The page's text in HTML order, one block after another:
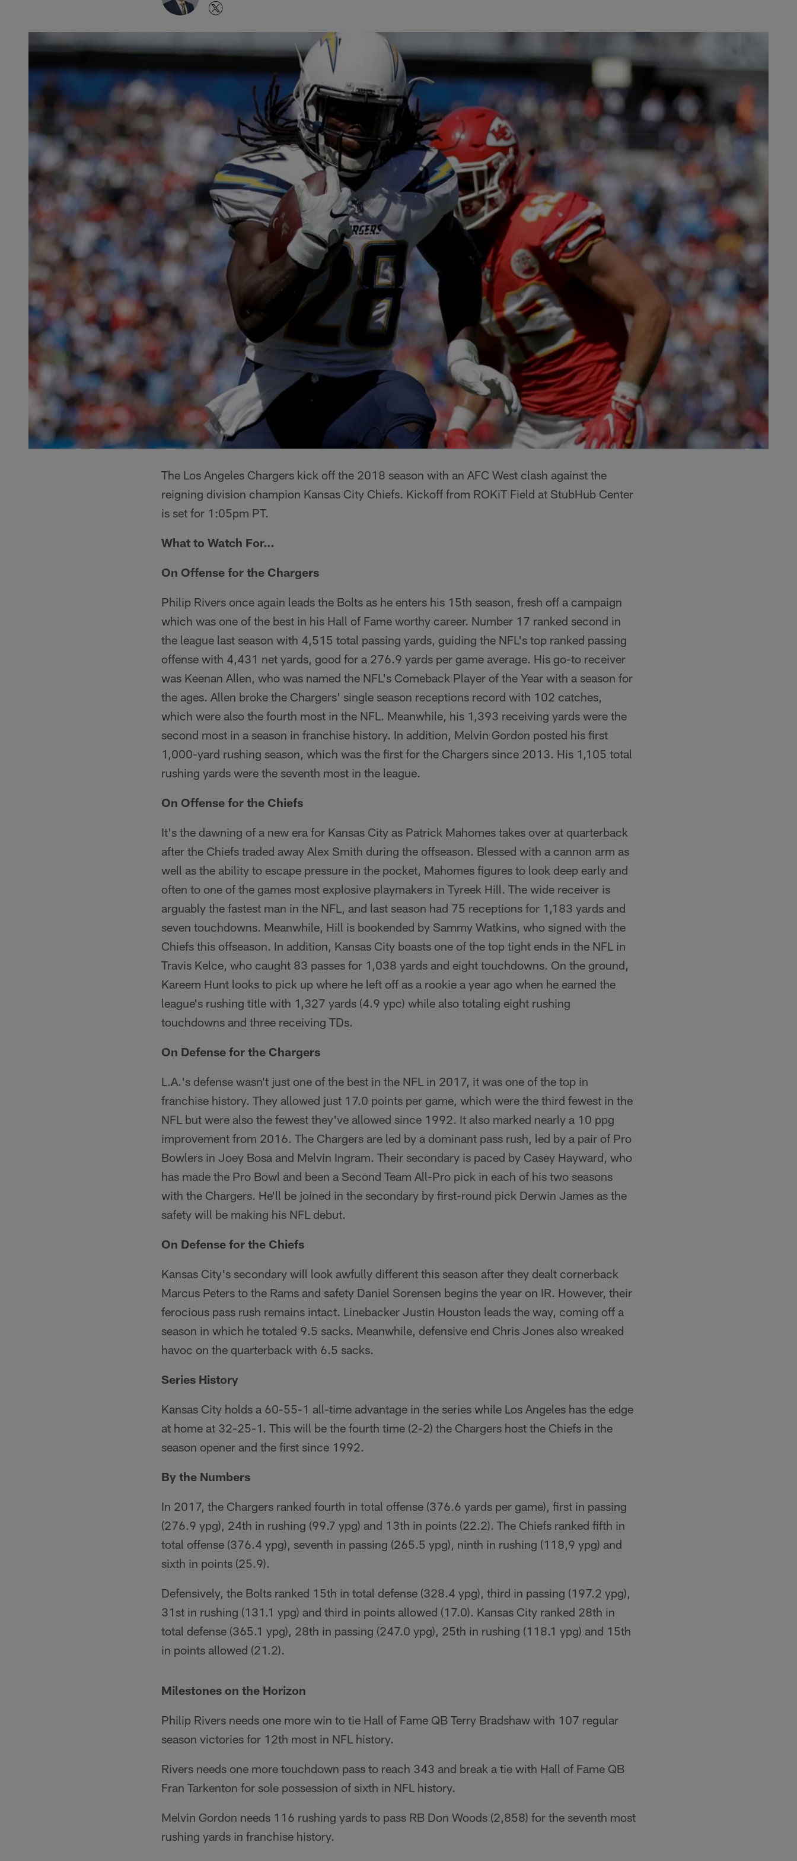
The Los Angeles Chargers kick off the 2018 season with an AFC West clash against the
reigning division champion Kansas City Chiefs. Kickoff from ROKiT Field at StubHub Center
is set for 1:05pm PT.
What to Watch For…
On Offense for the Chargers
Philip Rivers once again leads the Bolts as he enters his 15th season, fresh off a campaign
which was one of the best in his Hall of Fame worthy career. Number 17 ranked second in
the league last season with 4,515 total passing yards, guiding the NFL's top ranked passing
offense with 4,431 net yards, good for a 276.9 yards per game average. His go-to receiver
was Keenan Allen, who was named the NFL's Comeback Player of the Year with a season for
the ages. Allen broke the Chargers' single season receptions record with 102 catches,
which were also the fourth most in the NFL. Meanwhile, his 1,393 receiving yards were the
second most in a season in franchise history. In addition, Melvin Gordon posted his first
1,000-yard rushing season, which was the first for the Chargers since 2013. His 1,105 total
rushing yards were the seventh most in the league.
On Offense for the Chiefs
It's the dawning of a new era for Kansas City as Patrick Mahomes takes over at quarterback
after the Chiefs traded away Alex Smith during the offseason. Blessed with a cannon arm as
well as the ability to escape pressure in the pocket, Mahomes figures to look deep early and
often to one of the games most explosive playmakers in Tyreek Hill. The wide receiver is
arguably the fastest man in the NFL, and last season had 75 receptions for 1,183 yards and
seven touchdowns. Meanwhile, Hill is bookended by Sammy Watkins, who signed with the
Chiefs this offseason. In addition, Kansas City boasts one of the top tight ends in the NFL in
Travis Kelce, who caught 83 passes for 1,038 yards and eight touchdowns. On the ground,
Kareem Hunt looks to pick up where he left off as a rookie a year ago when he earned the
league's rushing title with 1,327 yards (4.9 ypc) while also totaling eight rushing
touchdowns and three receiving TDs.
On Defense for the Chargers
L.A.'s defense wasn't just one of the best in the NFL in 2017, it was one of the top in
franchise history. They allowed just 17.0 points per game, which were the third fewest in the
NFL but were also the fewest they've allowed since 1992. It also marked nearly a 10 ppg
improvement from 2016. The Chargers are led by a dominant pass rush, led by a pair of Pro
Bowlers in Joey Bosa and Melvin Ingram. Their secondary is paced by Casey Hayward, who
has made the Pro Bowl and been a Second Team All-Pro pick in each of his two seasons
with the Chargers. He'll be joined in the secondary by first-round pick Derwin James as the
safety will be making his NFL debut.
On Defense for the Chiefs
Kansas City's secondary will look awfully different this season after they dealt cornerback
Marcus Peters to the Rams and safety Daniel Sorensen begins the year on IR. However, their
ferocious pass rush remains intact. Linebacker Justin Houston leads the way, coming off a
season in which he totaled 9.5 sacks. Meanwhile, defensive end Chris Jones also wreaked
havoc on the quarterback with 6.5 sacks.
Series History
Kansas City holds a 60-55-1 all-time advantage in the series while Los Angeles has the edge
at home at 32-25-1. This will be the fourth time (2-2) the Chargers host the Chiefs in the
season opener and the first since 1992.
By the Numbers
In 2017, the Chargers ranked fourth in total offense (376.6 yards per game), first in passing
(276.9 ypg), 24th in rushing (99.7 ypg) and 13th in points (22.2). The Chiefs ranked fifth in
total offense (376.4 ypg), seventh in passing (265.5 ypg), ninth in rushing (118,9 ypg) and
sixth in points (25.9).
Defensively, the Bolts ranked 15th in total defense (328.4 ypg), third in passing (197.2 ypg),
31st in rushing (131.1 ypg) and third in points allowed (17.0). Kansas City ranked 28th in
total defense (365.1 ypg), 28th in passing (247.0 ypg), 25th in rushing (118.1 ypg) and 15th
in points allowed (21.2).
Milestones on the Horizon
Philip Rivers needs one more win to tie Hall of Fame QB Terry Bradshaw with 107 regular
season victories for 12th most in NFL history.
Rivers needs one more touchdown pass to reach 343 and break a tie with Hall of Fame QB
Fran Tarkenton for sole possession of sixth in NFL history.
Melvin Gordon needs 116 rushing yards to pass RB Don Woods (2,858) for the seventh most
rushing yards in franchise history.